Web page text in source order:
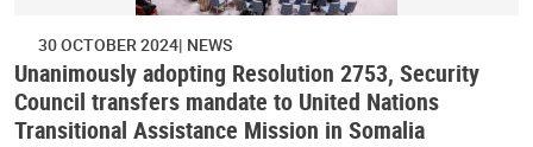
30 OCTOBER 2024 NEWS
Unanimously adopting Resolution 2753, Security
Council transfers mandate to United Nations
Transitional Assistance Mission in Somalia